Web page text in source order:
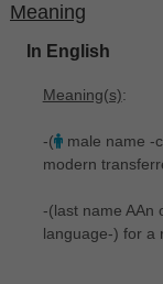
Meaning
In English
Meaning(s):
-( male name -
modern
-(last name AAn
language-) for a